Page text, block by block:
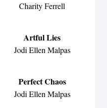
Charity Ferrell
Artful Lies
Jodi Ellen Malpas
Perfect Chaos
Jodi Ellen Malpas